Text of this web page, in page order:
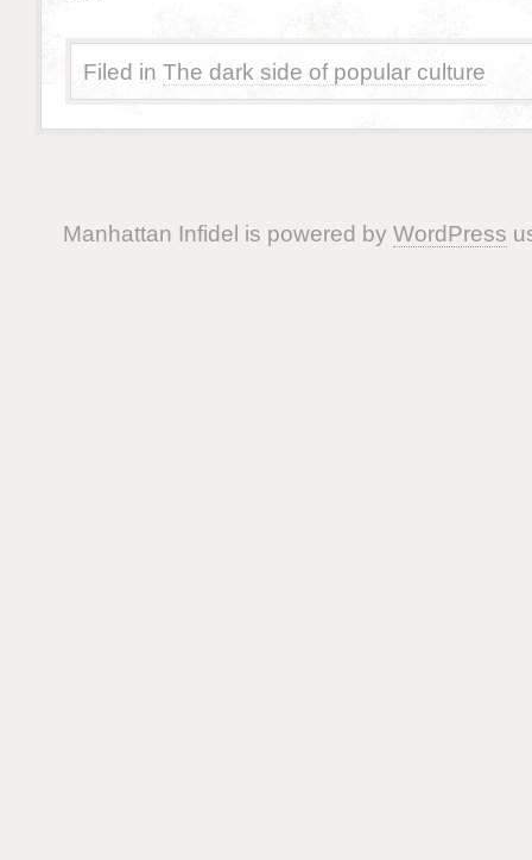
Filed in The dark side of popular culture
Manhattan Infidel is powered by WordPress